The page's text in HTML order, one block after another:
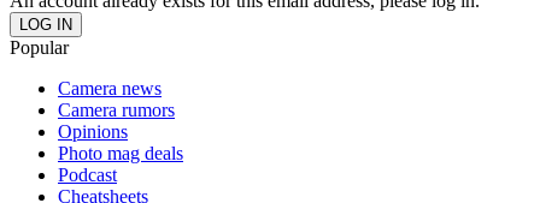
Popular
Camera news
Camera rumors
Opinions
Photo mag deals
Podcast
Cheatsheets